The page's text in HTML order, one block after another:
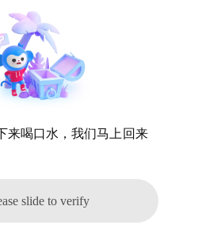
来喝口水，我们马上回来
slide to verify